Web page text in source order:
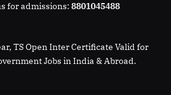
for admissions: 8801045488
TS Open Inter Certificate Valid for
Jobs in India & Abroad.